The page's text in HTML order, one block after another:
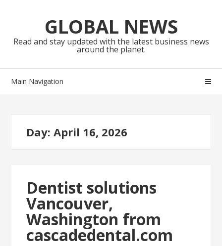
navigationGLOBAL NEWS
Read and stay updated with the latest business news
around the planet.
Main Navigation
Day:April 16, 2026
Dentist solutions
Vancouver,
Washington from
cascadedental.com